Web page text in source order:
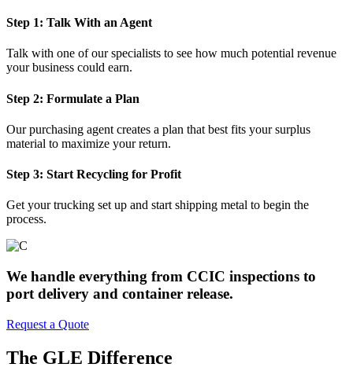
Step 1: Talk With an Agent
Talk with one of our specialists to see how much potential revenue
your business could earn.
Step 2: Formulate a Plan
Our purchasing agent creates a plan that best fits your surplus
material to maximize your return.
Step 3: Start Recycling for Profit
Get your trucking set up and start shipping metal to begin the
process.
We handle everything from CCIC inspections to
port delivery and container release.
Request a Quote
The GLE Difference